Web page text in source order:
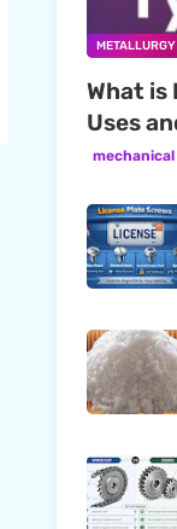
METALLURGY
What is
Uses